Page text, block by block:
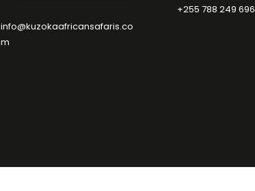
info@kuzokaafricansafaris.co
m
+255 788 249 696